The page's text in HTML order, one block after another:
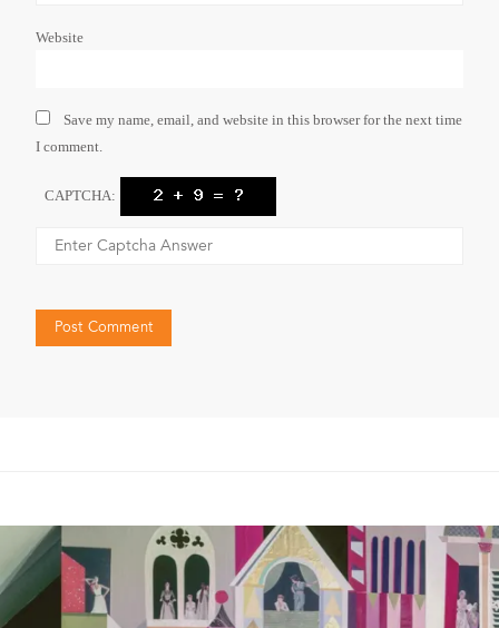
Website
Save my name, email, and website in this browser for the next time
I comment.
CAPTCHA: